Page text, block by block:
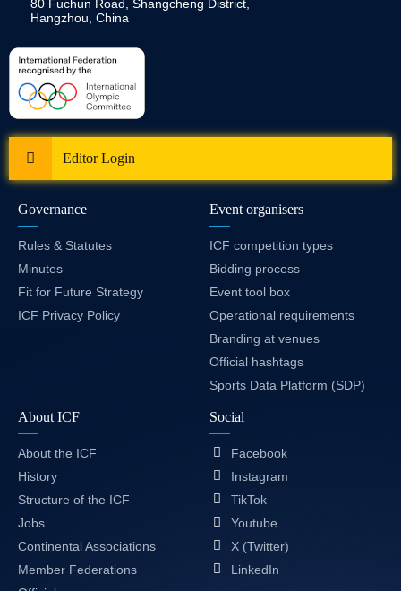
80 Fuchun Road, Shangcheng District,
Hangzhou, China
Editor Login
Governance
Rules & Statutes
Minutes
Fit for Future Strategy
ICF Privacy Policy
Event organisers
ICF competition types
Bidding process
Event tool box
Operational requirements
Branding at venues
Official hashtags
Sports Data Platform (SDP)
About ICF
About the ICF
History
Structure of the ICF
Jobs
Continental Associations
Member Federations
Social
Facebook
Instagram
TikTok
Youtube
X (Twitter)
LinkedIn